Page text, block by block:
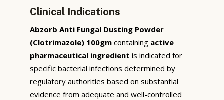
Clinical Indications
Abzorb Anti Fungal Dusting Powder
(Clotrimazole) 100gm containing active
pharmaceutical ingredient is indicated for
specific bacterial infections determined by
regulatory authorities based on substantial
evidence from adequate and well-controlled